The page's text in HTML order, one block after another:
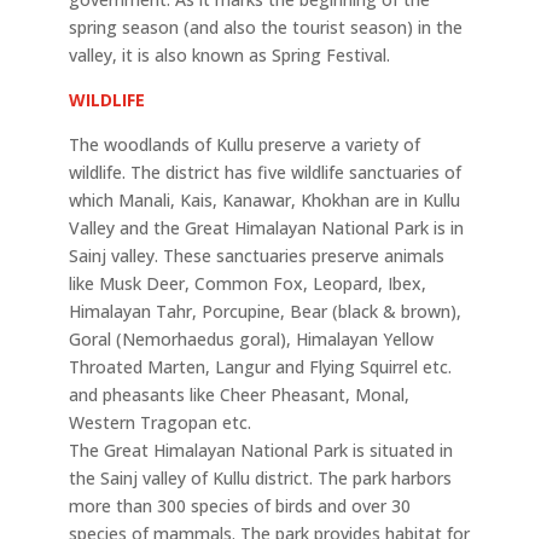
spring season (and also the tourist season) in the
valley, it is also known as Spring Festival.
WILDLIFE
The woodlands of Kullu preserve a variety of
wildlife. The district has five wildlife sanctuaries of
which Manali, Kais, Kanawar, Khokhan are in Kullu
Valley and the Great Himalayan National Park is in
Sainj valley. These sanctuaries preserve animals
like Musk Deer, Common Fox, Leopard, Ibex,
Himalayan Tahr, Porcupine, Bear (black & brown),
Goral (Nemorhaedus goral), Himalayan Yellow
Throated Marten, Langur and Flying Squirrel etc.
and pheasants like Cheer Pheasant, Monal,
Western Tragopan etc.
The Great Himalayan National Park is situated in
the Sainj valley of Kullu district. The park harbors
more than 300 species of birds and over 30
species of mammals. The park provides habitat for